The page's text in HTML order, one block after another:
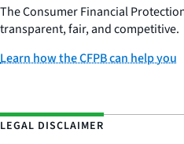
The Consumer Financial
transparent, fair, and competitive.
Learn how the CFPB can help you
LEGAL DISCLAIMER